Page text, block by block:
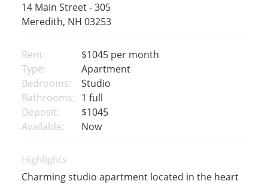
14 Main Street - 305
Meredith, NH 03253
Rent: $1045 per month
Type:
Apartment
Bedrooms:
Studio
Bathrooms: 1 full
Deposit:
$1045
Available:
Now
Highlights
Charming studio apartment located in the heart